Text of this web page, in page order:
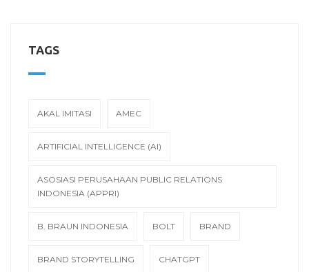
TAGS
AKAL IMITASI AMEC
ARTIFICIAL INTELLIGENCE (AI)
ASOSIASI PERUSAHAAN PUBLIC RELATIONS
INDONESIA (APPRI)
B. BRAUN INDONESIA BOLT BRAND
BRAND STORYTELLING CHATGPT